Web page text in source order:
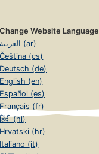
Change Website Language
العربية (ar)
Čeština (cs)
Deutsch (de)
English (en)
Español (es)
Français (fr)
हिंदी (hi)
Hrvatski (hr)
Italiano (it)